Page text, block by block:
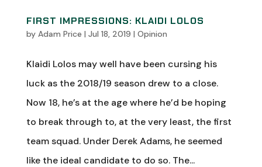
FIRST IMPRESSIONS: KLAIDI LOLOS
by Adam Price | Jul 18, 2019 | Opinion
Klaidi Lolos may well have been cursing his
luck as the 2018/19 season drew to a close.
Now 18, he’s at the age where he’d be hoping
to break through to, at the very least, the first
team squad. Under Derek Adams, he seemed
like the ideal candidate to do so. The...